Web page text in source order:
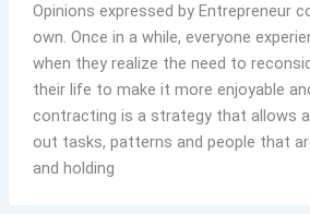
Opinions expressed by Entrepreneur
own. Once in a while, everyone
when they realize the need to
their life to make it more enjoyable
contracting is a strategy that allows
out tasks, patterns and people that
and holding